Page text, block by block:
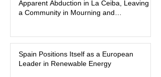
mother daily, a teammate known for a
steady presence and a wide smile, and
upcoming college football season. On
July 4, Nolan boarded a 22-foot Triton
offshore boat with three friends
Apparent Abduction in La Ceiba, Leaving
a Community in Mourning and
Spain Positions Itself as a European
Leader in Renewable Energy